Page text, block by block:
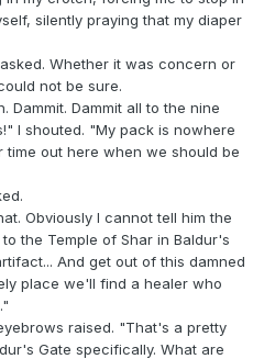
silently praying that my diaper
Whether it was concern or
not be sure.
Dammit all to the nine
I shouted. "My pack is nowhere
out here when we should be
Obviously I cannot tell him the
the Temple of Shar in Baldur's
And get out of this damned
place we'll find a healer who
raised. "That's a pretty
Gate specifically. What are